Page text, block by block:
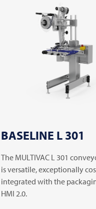
BASELINE L 301
The MULTIVACL 301
is versatile, exceptionally
integrated with the
HMI 2.0.